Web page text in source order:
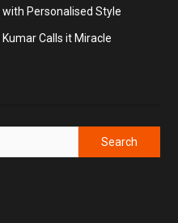
Personalised Style
Calls it Miracle